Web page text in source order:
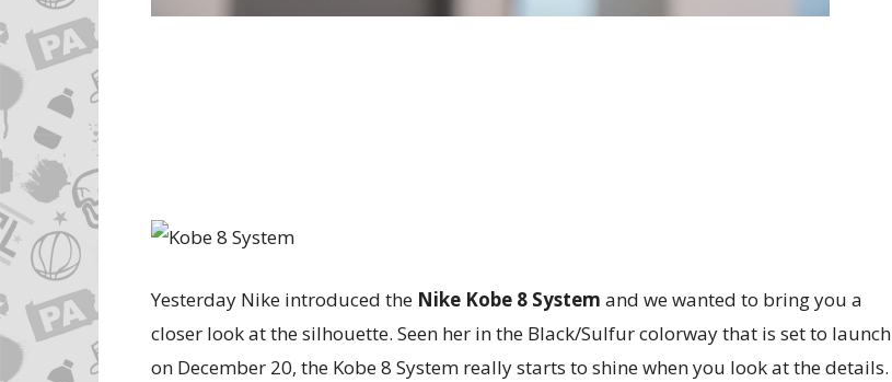
Yesterday Nike introduced the Nike Kobe 8 System and we wanted to bring you a
closer look at the silhouette. Seen her in the Black/Sulfur colorway that is set to launch
on December 20, the Kobe 8 System really starts to shine when you look at the details.